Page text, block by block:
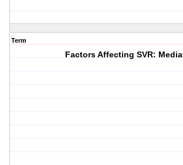
Term
Factors Affecting SVR: